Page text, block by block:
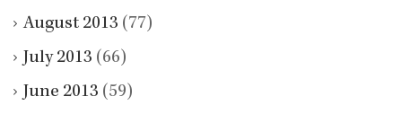
August 2013 (77)
July 2013 (66)
June 2013 (59)